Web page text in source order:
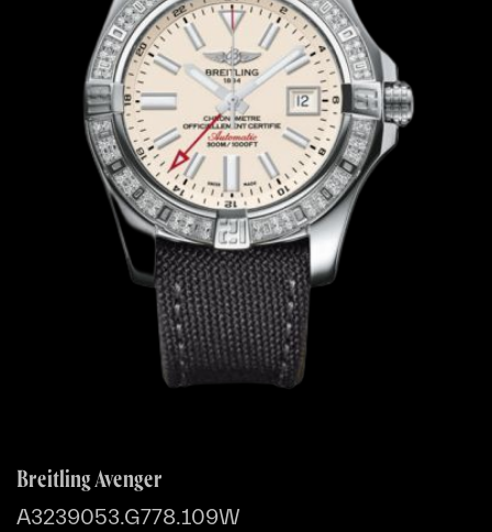
Breitling Avenger
A3239053.G778.109W